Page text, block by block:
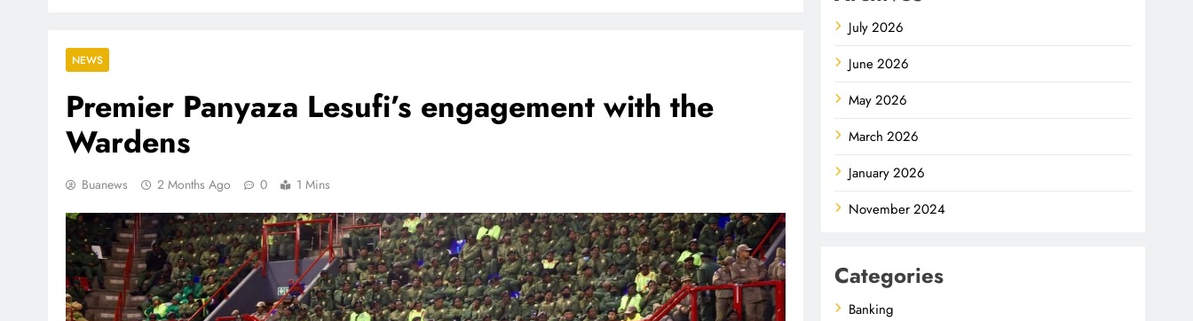
NEWS
Premier Panyaza Lesufi’s engagement with the
Wardens
Buanews 2 Months Ago 0 1 Mins
July 2026
June 2026
May 2026
March 2026
January 2026
November 2024
Categories
Banking